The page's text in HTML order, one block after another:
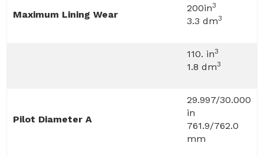
Maximum Lining Wear
200in3
3.3 dm3
110. in3
1.8 dm3
Pilot Diameter A
29.997/30.000
in
761.9/762.0
mm